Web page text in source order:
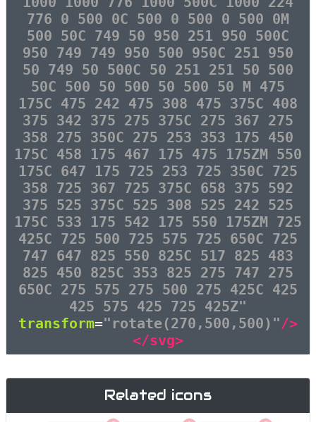
776 0 500 0C 500 0 500 0 500 0M
500 50C 749 50 950 251 950 500C
950 749 749 950 500 950C 251 950
50 749 50 500C 50 251 251 50 500
50C 500 50 500 50 500 50 M 475
175C 475 242 475 308 475 375C 408
375 342 375 275 375C 275 367 275
358 275 350C 275 253 353 175 450
175C 458 175 467 175 475 175ZM 550
175C 647 175 725 253 725 350C 725
358 725 367 725 375C 658 375 592
375 525 375C 525 308 525 242 525
175C 533 175 542 175 550 175ZM 725
425C 725 500 725 575 725 650C 725
747 647 825 550 825C 517 825 483
825 450 825C 353 825 275 747 275
650C 275 575 275 500 275 425C 425
425 575 425 725 425Z"
transform="rotate(270,500,500)"/>
</svg>
Related icons